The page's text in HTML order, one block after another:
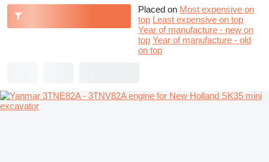
Placed on Most expensive on
top Least expensive on top
Year of manufacture - new on
top Year of manufacture - old
on top